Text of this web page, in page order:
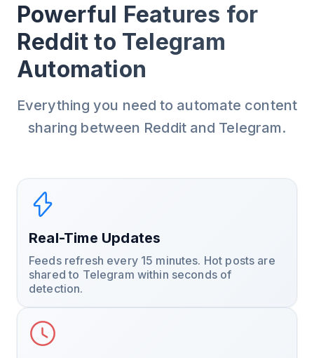
Powerful Features for
Reddit to Telegram
Automation
Everything you need to automate content
sharing between Reddit and Telegram.
Real-Time Updates
Feeds refresh every 15 minutes. Hot posts are
shared to Telegram within seconds of
detection.